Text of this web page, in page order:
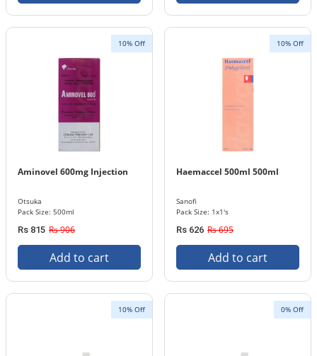
10% Off
Aminovel 600mg Injection
Otsuka
Pack Size: 500ml
Rs 815 Rs 906
Add to cart
10% Off
Haemaccel 500ml 500ml
Sanofi
Pack Size: 1x1's
Rs 626 Rs 695
Add to cart
10% Off 0% Off